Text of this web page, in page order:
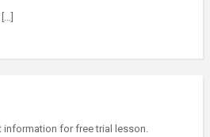
information for free trial lesson.